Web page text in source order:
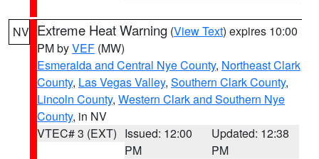
NV Extreme Heat Warning (View Text) expires 10:00
PM byVEF (MW)
Esmeralda and Central Nye County, Northeast Clark
County, Las Vegas Valley, Southern Clark County,
Lincoln County, Western Clark and Southern Nye
County, in NV
VTEC# 3 (EXT) Issued: 12:00
PM
Updated: 12:38
PM